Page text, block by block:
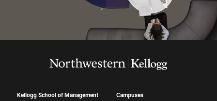
Kellogg School of Management
Campuses